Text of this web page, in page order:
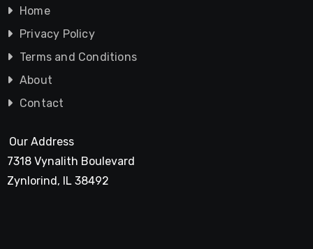
Home
Privacy Policy
Terms and Conditions
About
Contact
Our Address
7318 Vynalith Boulevard
Zynlorind, IL 38492